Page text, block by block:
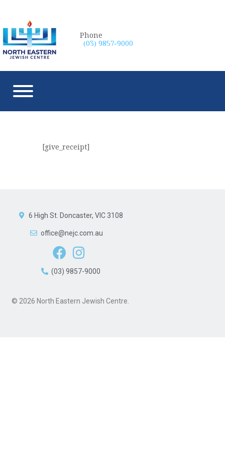
Phone
(03) 9857-9000
[give_receipt]
6 High St. Doncaster, VIC 3108
office@nejc.com.au
(03) 9857-9000
© 2026 North Eastern Jewish Centre.